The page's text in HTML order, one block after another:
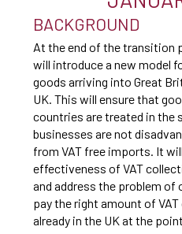
BACKGROUND
At the end of the transition
will introduce a new model
goods arriving into Great
UK. This will ensure that
countries are treated in the
businesses are not
from VAT free imports. It
effectiveness of VAT
and address the problem of
pay the right amount of
already in the UK at the